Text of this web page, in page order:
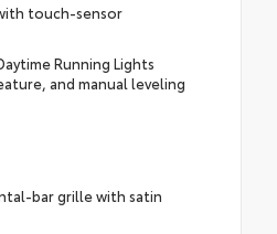
touch-sensor
Running Lights
and manual leveling
bar grille with satin